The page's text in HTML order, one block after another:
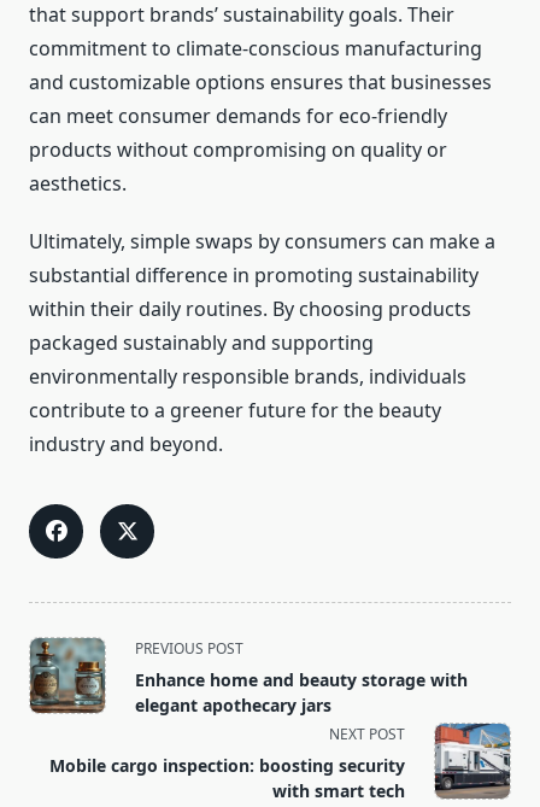
that support brands’ sustainability goals. Their
commitment to climate-conscious manufacturing
and customizable options ensures that businesses
can meet consumer demands for eco-friendly
products without compromising on quality or
aesthetics.
Ultimately, simple swaps by consumers can make a
substantial difference in promoting sustainability
within their daily routines. By choosing products
packaged sustainably and supporting
environmentally responsible brands, individuals
contribute to a greener future for the beauty
industry and beyond.
<span
class="nav-
subtitle
reader-
PREVIOUS POST
Enhance home and beauty storage with
elegant apothecary jars
NEXT POST
Mobile cargo inspection: boosting security
with smart tech